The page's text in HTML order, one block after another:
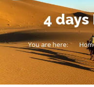
4
You are here: